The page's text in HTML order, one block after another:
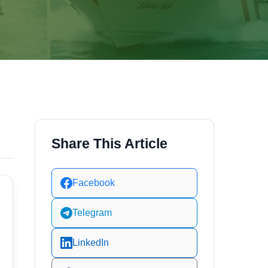
Share This Article
Facebook
Telegram
LinkedIn